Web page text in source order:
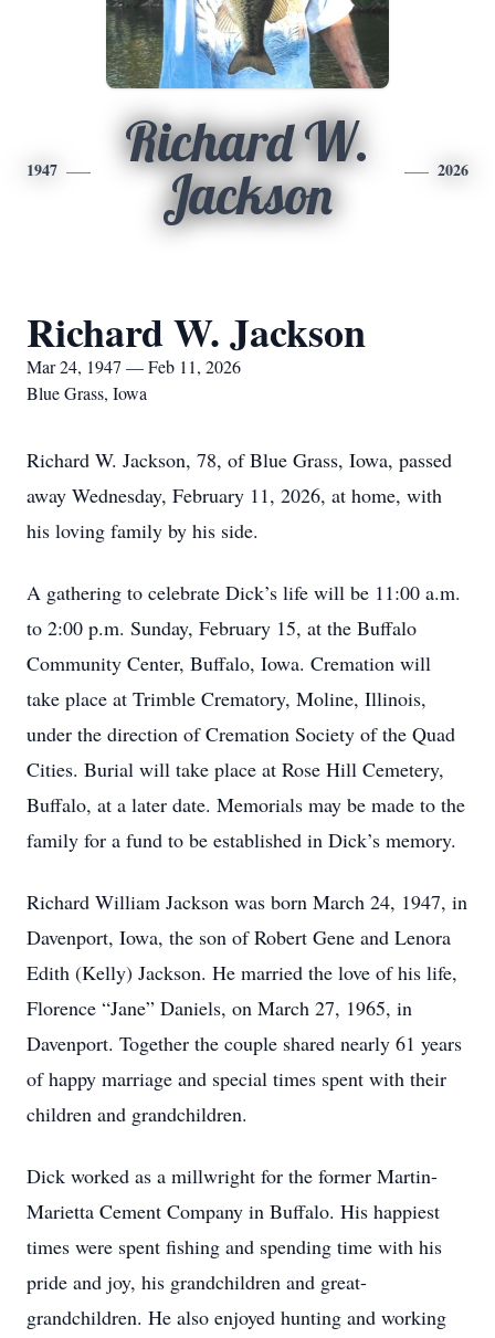
1947
Richard W.
Jackson
2026
Richard W. Jackson
Mar 24, 1947 — Feb 11, 2026
Blue Grass, Iowa
Richard W. Jackson, 78, of Blue Grass, Iowa, passed
away Wednesday, February 11, 2026, at home, with
his loving family by his side.
A gathering to celebrate Dick’s life will be 11:00 a.m.
to 2:00 p.m. Sunday, February 15, at the Buffalo
Community Center, Buffalo, Iowa. Cremation will
take place at Trimble Crematory, Moline, Illinois,
under the direction of Cremation Society of the Quad
Cities. Burial will take place at Rose Hill Cemetery,
Buffalo, at a later date. Memorials may be made to the
family for a fund to be established in Dick’s memory.
Richard William Jackson was born March 24, 1947, in
Davenport, Iowa, the son of Robert Gene and Lenora
Edith (Kelly) Jackson. He married the love of his life,
Florence “Jane” Daniels, on March 27, 1965, in
Davenport. Together the couple shared nearly 61 years
of happy marriage and special times spent with their
children and grandchildren.
Dick worked as a millwright for the former Martin-
Marietta Cement Company in Buffalo. His happiest
times were spent fishing and spending time with his
pride and joy, his grandchildren and great-
grandchildren. He also enjoyed hunting and working